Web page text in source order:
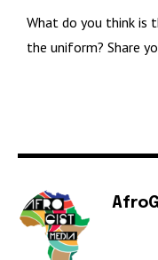
What do you think is
the uniform? Share